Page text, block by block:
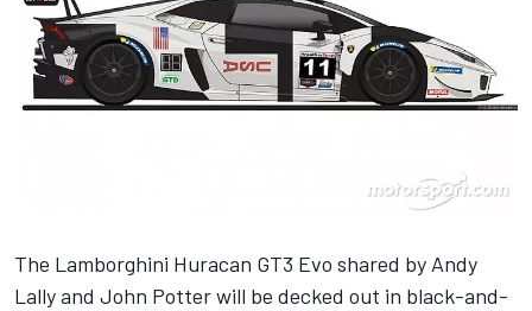
The Lamborghini Huracan GT3 Evo shared by Andy
Lallyand John Potterwill be decked out in black-and-